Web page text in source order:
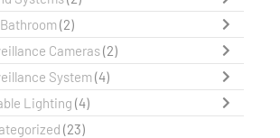
(2)
Cameras(2)
System(4)
Lighting (4)
(23)